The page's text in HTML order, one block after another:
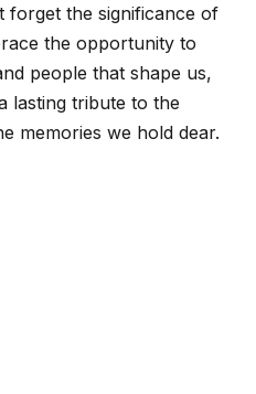
forget the significance of
the opportunity to
people that shape us,
lasting tribute to the
memories we hold dear.